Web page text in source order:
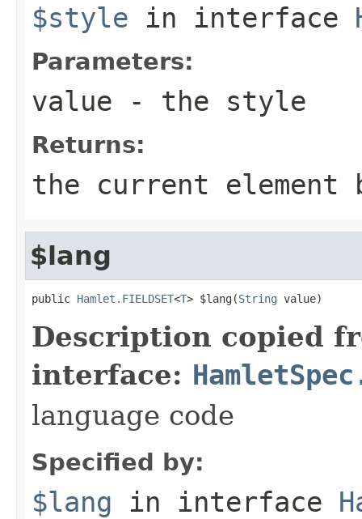
$style in interface
Parameters:
value - the style
Returns:
the current element
$lang
public Hamlet.FIELDSET<T> $lang(String value)
Description copied
interface:
language code
Specified by:
$lang in interface